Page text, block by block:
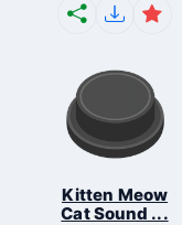
Kitten Meow
Cat Sound ...